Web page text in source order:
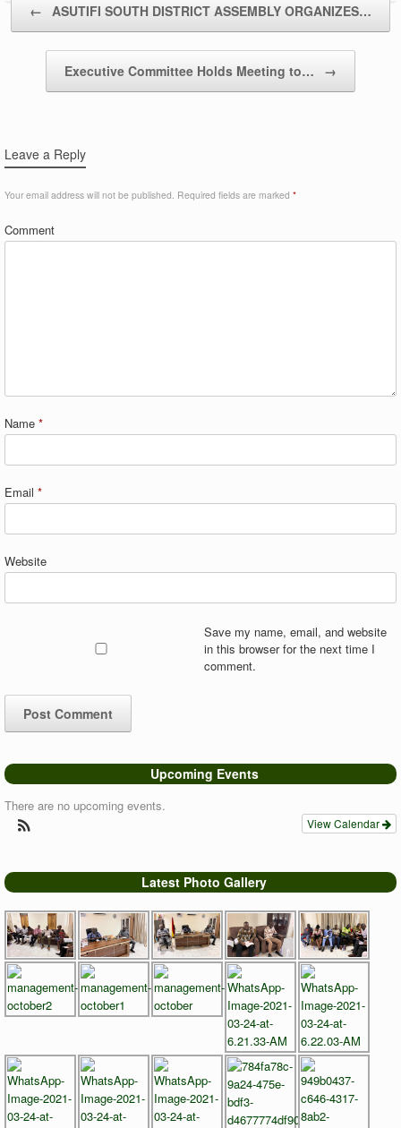
← ASUTIFI SOUTH DISTRICT ASSEMBLY ORGANIZES…
Executive Committee Holds Meeting to… →
Leave a Reply
Your email address will not be published. Required fields are marked *
Comment
Name *
Email *
Website
Save my name, email, and website
in this browser for the next time I
comment.
Upcoming Events
There are no upcoming events.
View Calendar
Latest Photo Gallery